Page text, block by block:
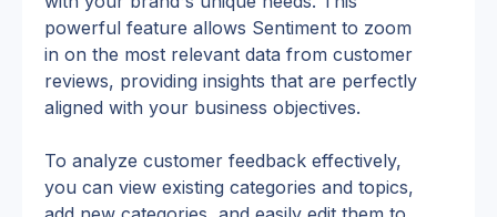
powerful feature allows Sentiment to zoom
in on the most relevant data from customer
reviews, providing insights that are perfectly
aligned with your business objectives.
To analyze customer feedback effectively,
you can view existing categories and topics,